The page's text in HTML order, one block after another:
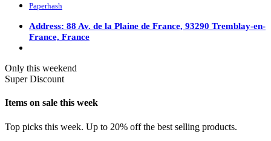
Paperhash
Address: 88 Av. de la Plaine de France, 93290 Tremblay-en-
France, France
Only this weekend
Super Discount
Items on sale this week
Top picks this week. Up to 20% off the best selling products.